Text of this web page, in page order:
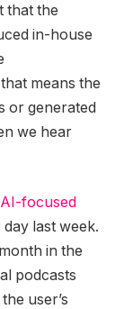
that the
in-house
means the
or generated
we hear
focused
last week.
in the
podcasts
user’s